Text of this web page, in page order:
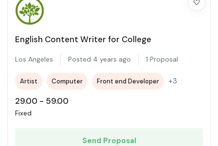
English Content Writer for College
Los Angeles Posted 4 years ago 1 Proposal
Artist Computer Front end Developer +3
29.00 - 59.00
Fixed
Send Proposal